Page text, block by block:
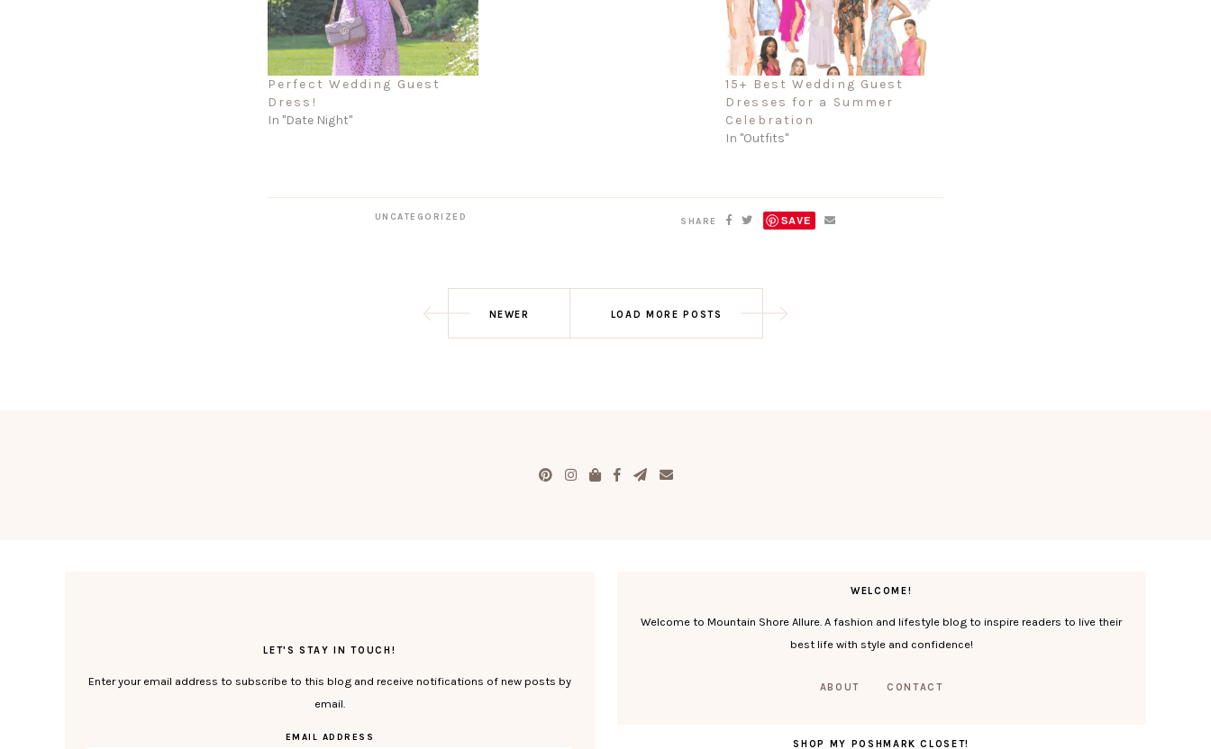
Perfect Wedding Guest
Dress!
In "Date Night"
15+ Best Wedding Guest
Dresses for a Summer
Celebration
In "Outfits"
UNCATEGORIZED SHARE SAVE
LOAD MORE POSTS
NEWER
LET'S STAY IN TOUCH!
Enter your email address to subscribe to this blog and receive notifications of new posts by
email.
EMAIL ADDRESS
WELCOME!
Welcome to Mountain Shore Allure. A fashion and lifestyle blog to inspire readers to live their
best life with style and confidence!
ABOUT CONTACT
SHOP MY POSHMARK CLOSET!